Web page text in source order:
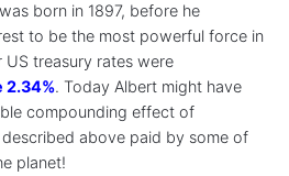
born in 1897, before he
to be the most powerful force in
US treasury rates were
2.34%. Today Albert might have
compounding effect of
above paid by some of
planet!